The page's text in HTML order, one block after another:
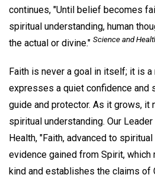
continues, "Until belief becomes
spiritual understanding, human
the actual or divine." Science and
Faith is never a goal in itself; it is
expresses a quiet confidence and
guide and protector. As it grows, it
spiritual understanding. Our
Health, "Faith, advanced to
evidence gained from Spirit,
kind and establishes the claims of